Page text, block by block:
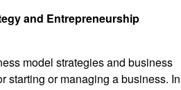
and Entrepreneurship
model strategies and business
starting or managing a business. In